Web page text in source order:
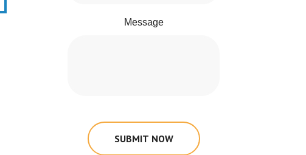
Message
SUBMIT NOW